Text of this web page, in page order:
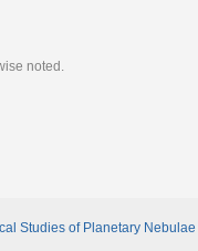
noted.
Studies of Planetary